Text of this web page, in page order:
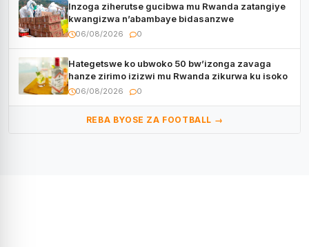
Inzoga ziherutse gucibwa mu Rwanda zatangiye
kwangizwa n’abambaye bidasanzwe
06/08/2026 0
Hategetswe ko ubwoko 50 bw’izonga zavaga
hanze zirimo izizwi mu Rwanda zikurwa ku isoko
06/08/2026 0
REBA BYOSE ZA FOOTBALL →